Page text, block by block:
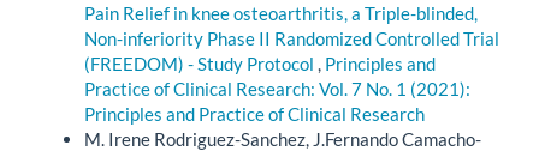
Pain Relief in knee osteoarthritis, a Triple-blinded,
Non-inferiority Phase II Randomized Controlled Trial
(FREEDOM) - Study Protocol , Principles and
Practice of Clinical Research: Vol. 7 No. 1 (2021):
Principles and Practice of Clinical Research
M. Irene Rodriguez-Sanchez, J.Fernando Camacho-